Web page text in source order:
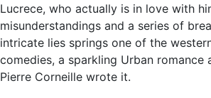
Lucrece, who actually is in love with
misunderstandings and a series of
intricate lies springs one of the
comedies, a sparkling Urban romance
Pierre Corneille wrote it.